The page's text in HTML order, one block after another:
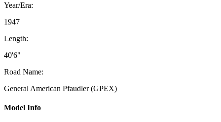
Year/Era:
1947
Length:
40'6"
Road Name:
General American Pfaudler (GPEX)
Model Info